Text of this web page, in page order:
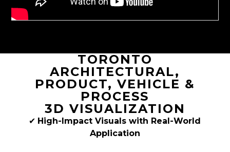
TORONTO
ARCHITECTURAL,
PRODUCT, VEHICLE &
PROCESS
3D VISUALIZATION
✔ High-Impact Visuals with Real-World
Application